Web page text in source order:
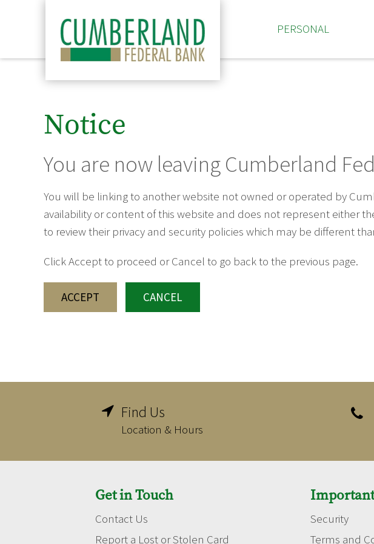
PERSONAL
Notice
You are now leaving Cumberland
You will be linking to another website not owned or operated by
availability or content of this website and does not represent either
to review their privacy and security policies which may be different
Click Accept to proceed or Cancel to go back to the previous page.
ACCEPT CANCEL
 Find Us
Location & Hours

Get in Touch
Contact Us
Report a Lost or Stolen Card
Security
Terms and